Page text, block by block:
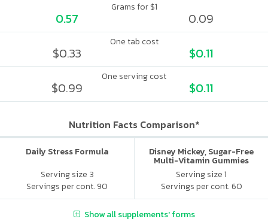
Grams for $1
0.57 0.09
One tab cost
$0.33 $0.11
One serving cost
$0.99 $0.11
Nutrition Facts Comparison*
Daily Stress Formula
Serving size 3
Servings per cont. 90
Disney Mickey, Sugar-Free
Multi-Vitamin Gummies
Serving size 1
Servings per cont. 60
Show all supplements' forms